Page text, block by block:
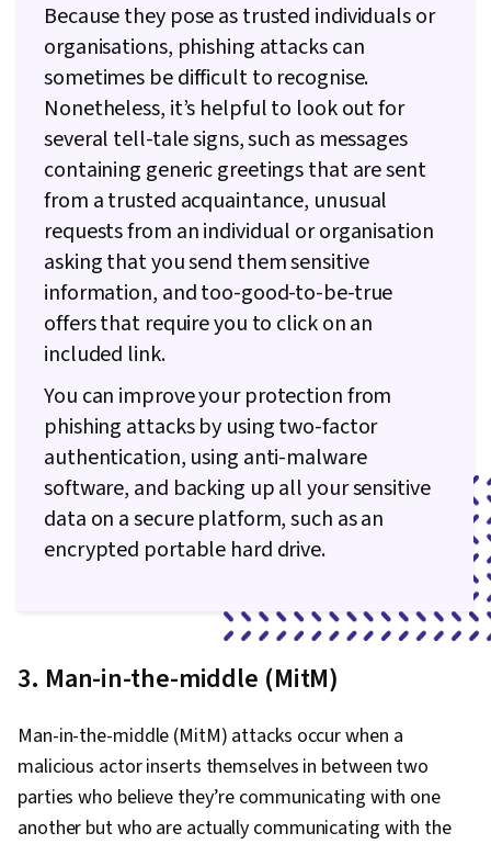
Because they pose as trusted individuals or
organisations, phishing attacks can
sometimes be difficult to recognise.
Nonetheless, it’s helpful to look out for
several tell-tale signs, such as messages
containing generic greetings that are sent
from a trusted acquaintance, unusual
requests from an individual or organisation
asking that you send them sensitive
information, and too-good-to-be-true
offers that require you to click on an
included link.
You can improve your protection from
phishing attacks by using two-factor
authentication, using anti-malware
software, and backing up all your sensitive
data on a secure platform, such as an
encrypted portable hard drive.
3. Man-in-the-middle (MitM)
Man-in-the-middle (MitM) attacks occur when a
malicious actor inserts themselves in between two
parties who believe they’re communicating with one
another but who are actually communicating with the